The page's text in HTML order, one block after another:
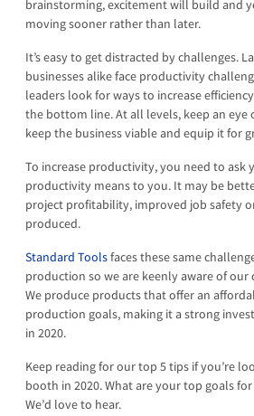
brainstorming, excitement will build and
moving sooner rather than later.
It’s easy to get distracted by challenges.
businesses alike face productivity
leaders look for ways to increase
the bottom line. At all levels, keep an
keep the business viable and equip it for
To increase productivity, you need to ask
productivity means to you. It may be
project profitability, improved job safety
produced.
Standard Toolsfaces these same
production so we are keenly aware of our
We produce products that offer an
production goals, making it a strong
in 2020.
Keep reading for our top 5 tips if you’re
booth in 2020. What are your top goals
We’d love to hear.